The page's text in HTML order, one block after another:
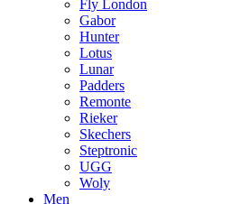
Fly London
Gabor
Hunter
Lotus
Lunar
Padders
Remonte
Rieker
Skechers
Steptronic
UGG
Woly
Men